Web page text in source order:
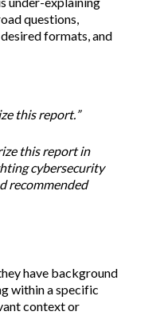
questions,
formats, and
this report.”
this report in
cybersecurity
recommended
have background
within a specific
context or